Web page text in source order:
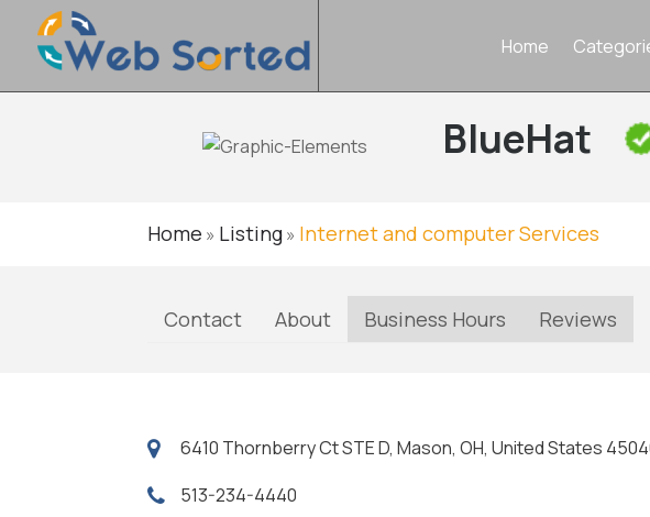
Home
BlueHat
Home » Listing» Internet and computer Services
Contact About Business Hours Reviews
6410 Thornberry Ct STE D, Mason, OH, United States
513-234-4440